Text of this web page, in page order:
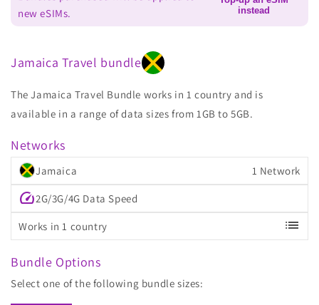
new eSIMs.
instead
Jamaica Travel bundle
The Jamaica Travel Bundle works in 1 country and is
available in a range of data sizes from 1GB to 5GB.
Networks
Jamaica 1 Network
speed2G/3G/4G Data Speed
Works in 1 country list
Bundle Options
Select one of the following bundle sizes: